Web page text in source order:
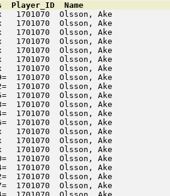
Player_ID  Name
1701070  Olsson, Ake
1701070  Olsson, Ake
1701070  Olsson, Ake
1701070  Olsson, Ake
1701070  Olsson, Ake
1701070  Olsson, Ake
1701070  Olsson, Ake
1701070  Olsson, Ake
1701070  Olsson, Ake
1701070  Olsson, Ake
1701070  Olsson, Ake
1701070  Olsson, Ake
1701070  Olsson, Ake
1701070  Olsson, Ake
1701070  Olsson, Ake
1701070  Olsson, Ake
1701070  Olsson, Ake
1701070  Olsson, Ake
1701070  Olsson, Ake
1701070  Olsson, Ake